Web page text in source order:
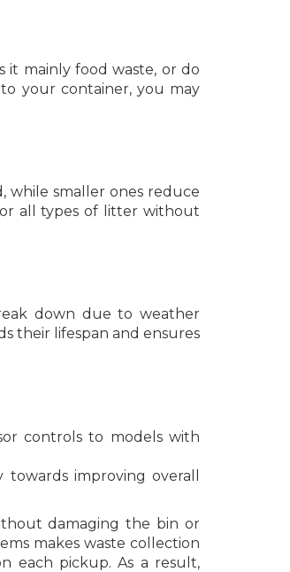
mainly food waste, or do
your container, you may
while smaller ones reduce
all types of litter without
down due to weather
their lifespan and ensures
controls to models with
improving overall
damaging the bin or
makes waste collection
each pickup. As a result,